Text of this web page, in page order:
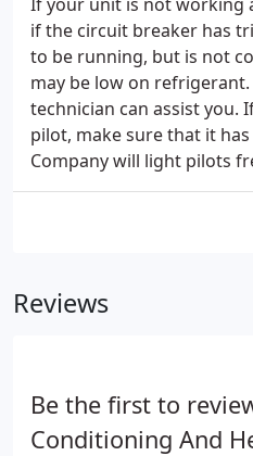
if the circuit breaker has
to be running, but is not
may be low on refrigerant.
technician can assist you.
pilot, make sure that it
Company will light pilots
Reviews
Be the first to
Conditioning And